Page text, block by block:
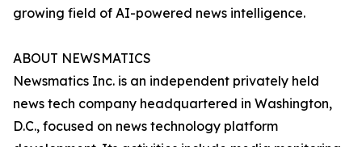
growing field of AI-powered news intelligence.
ABOUT NEWSMATICS
Newsmatics Inc. is an independent privately held
news tech company headquartered in Washington,
D.C., focused on news technology platform